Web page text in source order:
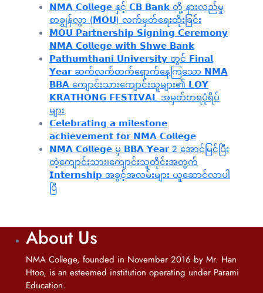
𝗡𝗠𝗔 𝗖𝗼𝗹𝗹𝗲𝗴𝗲 နှင့် 𝗖𝗕 𝗕𝗮𝗻𝗸 တို့ နားလည်မှု
စာချွန်လွှာ (𝗠𝗢𝗨) လက်မှတ်ရေးထိုးခြင်း
𝗠𝗢𝗨 𝗣𝗮𝗿𝘁𝗻𝗲𝗿𝘀𝗵𝗶𝗽 𝗦𝗶𝗴𝗻𝗶𝗻𝗴 𝗖𝗲𝗿𝗲𝗺𝗼𝗻𝘆
𝗡𝗠𝗔 𝗖𝗼𝗹𝗹𝗲𝗴𝗲 𝘄𝗶𝘁𝗵 𝗦𝗵𝘄𝗲 𝗕𝗮𝗻𝗸
𝗣𝗮𝘁𝗵𝘂𝗺𝘁𝗵𝗮𝗻𝗶 𝗨𝗻𝗶𝘃𝗲𝗿𝘀𝗶𝘁𝘆 တွင် 𝗙𝗶𝗻𝗮𝗹
𝗬𝗲𝗮𝗿 ဆက်လက်တက်ရောက်နေကြသော 𝗡𝗠𝗔
𝗕𝗕𝗔 ကျောင်းသားကျောင်းသူများ၏ 𝗟𝗢𝗬
𝗞𝗥𝗔𝗧𝗛𝗢𝗡𝗚 𝗙𝗘𝗦𝗧𝗜𝗩𝗔𝗟 အမှတ်တရပုံရိပ်
များ
𝗖𝗲𝗹𝗲𝗯𝗿𝗮𝘁𝗶𝗻𝗴 𝗮 𝗺𝗶𝗹𝗲𝘀𝘁𝗼𝗻𝗲
𝗮𝗰𝗵𝗶𝗲𝘃𝗲𝗺𝗲𝗻𝘁 𝗳𝗼𝗿 𝗡𝗠𝗔 𝗖𝗼𝗹𝗹𝗲𝗴𝗲
𝗡𝗠𝗔 𝗖𝗼𝗹𝗹𝗲𝗴𝗲 မှ 𝗕𝗕𝗔 𝗬𝗲𝗮𝗿 2 အောင်မြင်ပြီး
တဲ့ကျောင်းသား၊‌ကျောင်းသူတိုင်းအတွက်
𝗜𝗻𝘁𝗲𝗿𝗻𝘀𝗵𝗶𝗽 အခွင့်အလမ်းများ ယူဆောင်လာပါ
ပြီ
About Us
NMA College, founded in November 2016 by Mr. Han
Htoo, is an esteemed institution operating under Parami
Education.